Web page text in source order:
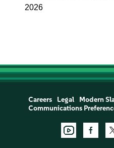
2026
Careers Legal Modern
Communications